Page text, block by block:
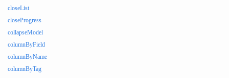
closeList
closeProgress
collapseModel
columnByField
columnByName
columnByTag